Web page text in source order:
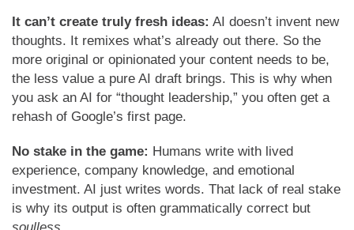
It can’t create truly fresh ideas: AI doesn’t invent new
thoughts. It remixes what’s already out there. So the
more original or opinionated your content needs to be,
the less value a pure AI draft brings. This is why when
you ask an AI for “thought leadership,” you often get a
rehash of Google’s first page.
No stake in the game: Humans write with lived
experience, company knowledge, and emotional
investment. AI just writes words. That lack of real stake
is why its output is often grammatically correct but